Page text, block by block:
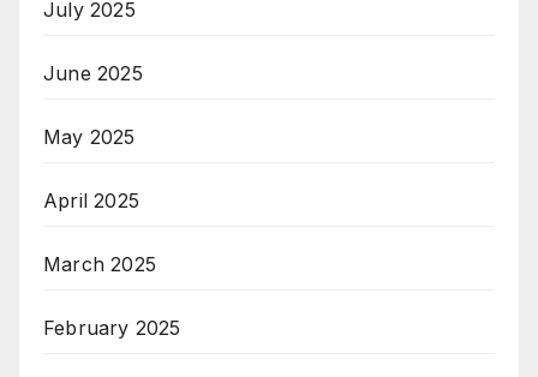
July 2025
June 2025
May 2025
April 2025
March 2025
February 2025